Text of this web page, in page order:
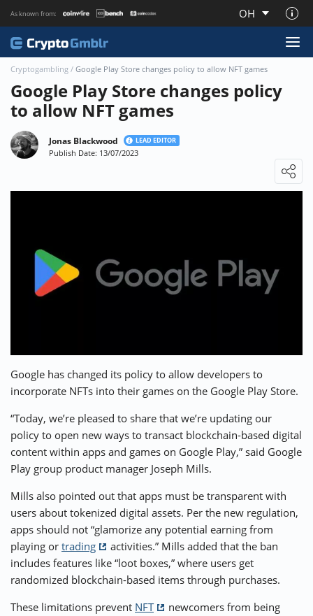
As known from: OH
About CryptoGmblr.com
Cryptogambling / Google Play Store changes policy to allow NFT games
Google Play Store changes policy
to allow NFT games
Jonas Blackwood LEAD EDITOR
Publish Date: 13/07/2023
Google has changed its policy to allow developers to
incorporate NFTs into their games on the Google Play Store.
“Today, we’re pleased to share that we’re updating our
policy to open new ways to transact blockchain-based digital
content within apps and games on Google Play,” said Google
Play group product manager Joseph Mills.
Mills also pointed out that apps must be transparent with
users about tokenized digital assets. Per the new regulation,
apps should not “glamorize any potential earning from
playing or trading
activities.” Mills added that the ban
includes features like “loot boxes,” where users get
randomized blockchain-based items through purchases.
These limitations prevent NFT
newcomers from being